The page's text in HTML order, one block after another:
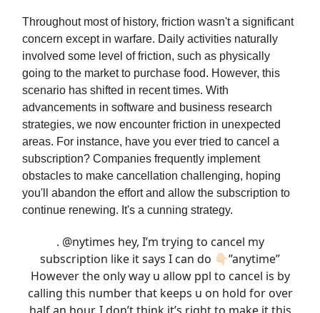
Throughout most of history, friction wasn't a significant
concern except in warfare. Daily activities naturally
involved some level of friction, such as physically
going to the market to purchase food. However, this
scenario has shifted in recent times. With
advancements in software and business research
strategies, we now encounter friction in unexpected
areas. For instance, have you ever tried to cancel a
subscription? Companies frequently implement
obstacles to make cancellation challenging, hoping
you'll abandon the effort and allow the subscription to
continue renewing. It's a cunning strategy.
. @nytimes hey, I’m trying to cancel my
subscription like it says I can do 👇🏻”anytime”
However the only way u allow ppl to cancel is by
calling this number that keeps u on hold for over